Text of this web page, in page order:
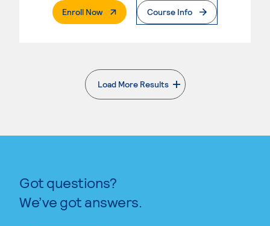
Enroll Now. External PageCourse Info
Load More Results
. External page
Got questions?
We’ve got answers.